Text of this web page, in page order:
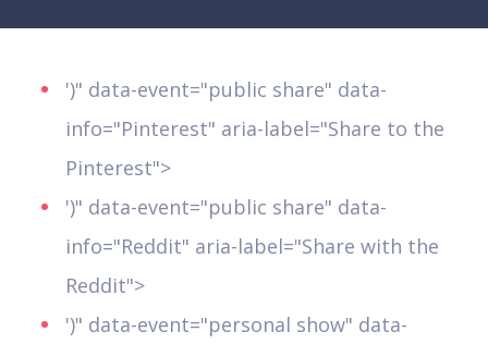
')" data-event="public share" data-
info="Pinterest" aria-label="Share to the
Pinterest">
')" data-event="public share" data-
info="Reddit" aria-label="Share with the
Reddit">
')" data-event="personal show" data-